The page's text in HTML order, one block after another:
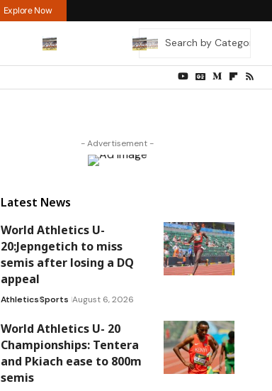
Explore Now
- Advertisement -
Latest News
World Athletics U-
20:Jepngetich to miss
semis after losing a DQ
appeal
AthleticsSports August 6, 2026
World Athletics U- 20
Championships: Tentera
and Pkiach ease to 800m
semis